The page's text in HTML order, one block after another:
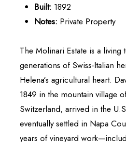
Built: 1892
Notes: Private Property
The Molinari Estate is a living
generations of Swiss-Italian
Helena’s agricultural heart.
1849 in the mountain village
Switzerland, arrived in the
eventually settled in Napa
years of vineyard